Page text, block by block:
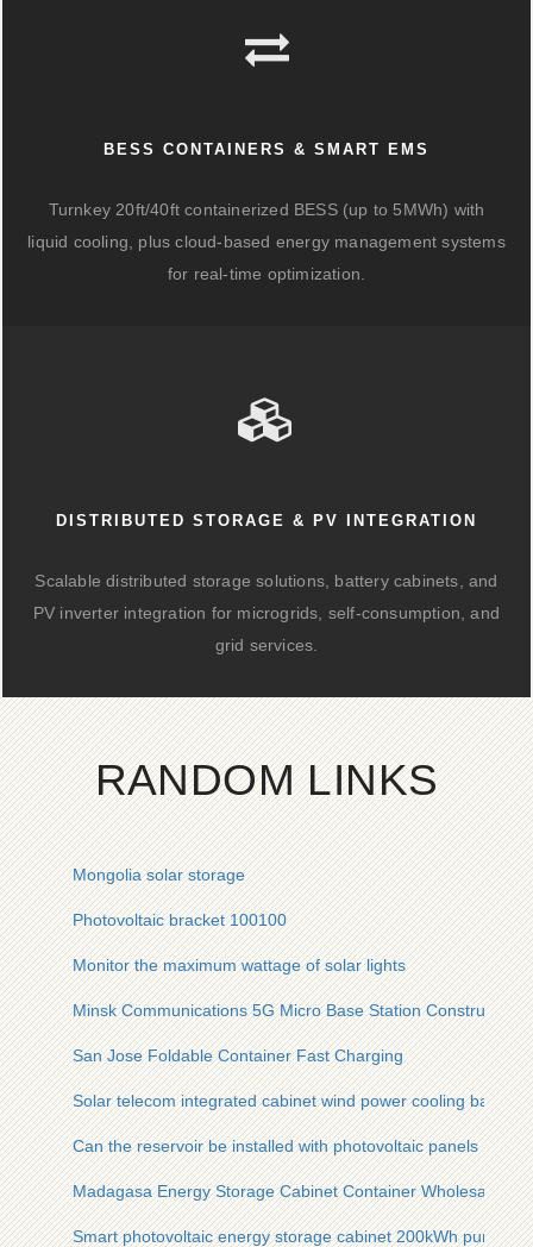
BESS CONTAINERS & SMART EMS
Turnkey 20ft/40ft containerized BESS (up to 5MWh) with
liquid cooling, plus cloud-based energy management systems
for real-time optimization.
DISTRIBUTED STORAGE & PV INTEGRATION
Scalable distributed storage solutions, battery cabinets, and
PV inverter integration for microgrids, self-consumption, and
grid services.
RANDOM LINKS
Mongolia solar storage
Photovoltaic bracket 100100
Monitor the maximum wattage of solar lights
Minsk Communications 5G Micro Base Station Construction
San Jose Foldable Container Fast Charging
Solar telecom integrated cabinet wind power cooling base
Can the reservoir be installed with photovoltaic panels
Madagasa Energy Storage Cabinet Container Wholesaler
Smart photovoltaic energy storage cabinet 200kWh